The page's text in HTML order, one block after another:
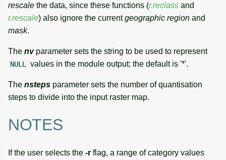
rescale the data, since these functions (r.reclass and
r.rescale) also ignore the currentgeographic region and
mask.
The nvparameter sets the string to be used to represent
NULL values in the module output; the default is '*'.
The nsteps parameter sets the number of quantisation
steps to divide into the input raster map.
NOTES
If the user selects the -r flag, a range of category values